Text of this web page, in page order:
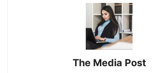
The Media Post